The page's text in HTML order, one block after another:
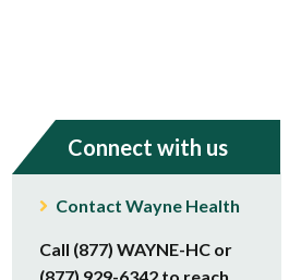
Connect with us
Contact Wayne Health
Call (877) WAYNE-HC or